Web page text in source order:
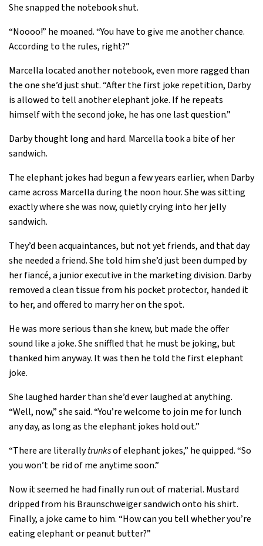
She snapped the notebook shut.
“Noooo!” he moaned. “You have to give me another chance.
According to the rules, right?”
Marcella located another notebook, even more ragged than
the one she’d just shut. “After the first joke repetition, Darby
is allowed to tell another elephant joke. If he repeats
himself with the second joke, he has one last question.”
Darby thought long and hard. Marcella took a bite of her
sandwich.
The elephant jokes had begun a few years earlier, when Darby
came across Marcella during the noon hour. She was sitting
exactly where she was now, quietly crying into her jelly
sandwich.
They’d been acquaintances, but not yet friends, and that day
she needed a friend. She told him she’d just been dumped by
her fiancé, a junior executive in the marketing division. Darby
removed a clean tissue from his pocket protector, handed it
to her, and offered to marry her on the spot.
He was more serious than she knew, but made the offer
sound like a joke. She sniffled that he must be joking, but
thanked him anyway. It was then he told the first elephant
joke.
She laughed harder than she’d ever laughed at anything.
“Well, now,” she said. “You’re welcome to join me for lunch
any day, as long as the elephant jokes hold out.”
“There are literallytrunksof elephant jokes,” he quipped. “So
you won’t be rid of me anytime soon.”
Now it seemed he had finally run out of material. Mustard
dripped from his Braunschweiger sandwich onto his shirt.
Finally, a joke came to him. “How can you tell whether you’re
eating elephant or peanut butter?”